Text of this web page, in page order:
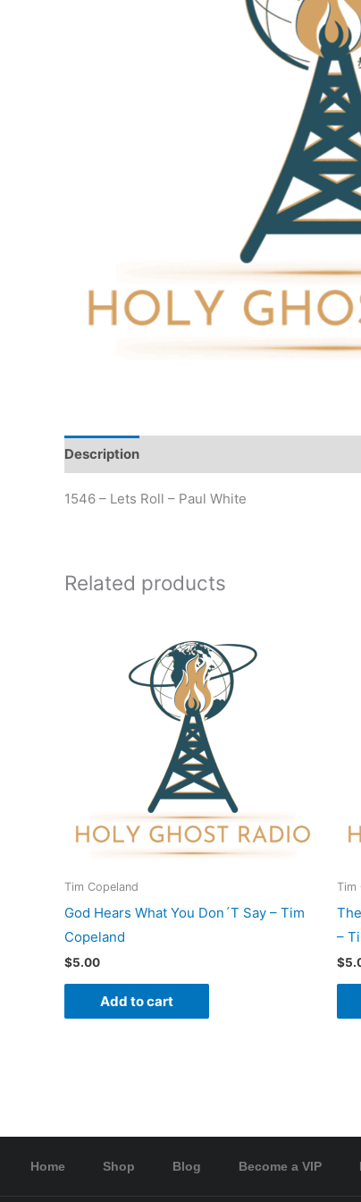
Description
1546 – Lets Roll – Paul White
Related products
Tim Copeland
God Hears What You Don´T Say – Tim
Copeland
$5.00
Add to cart
Tim
–
$
Home Shop Blog Become a VIP